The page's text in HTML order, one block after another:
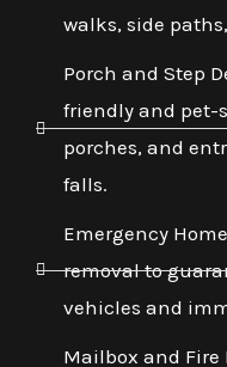
walks, side
Porch and Step
friendly and pet-
porches, and
falls.
Emergency
removal to
vehicles and
Mailbox and Fire